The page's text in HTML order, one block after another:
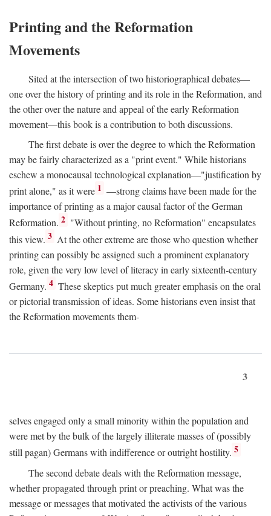
Printing and the Reformation
Movements
Sited at the intersection of two historiographical debates—
one over the history of printing and its role in the Reformation, and
the other over the nature and appeal of the early Reformation
movement—this book is a contribution to both discussions.
The first debate is over the degree to which the Reformation
may be fairly characterized as a "print event." While historians
eschew a monocausal technological explanation—"justification by
print alone," as it were 1 —strong claims have been made for the
importance of printing as a major causal factor of the German
Reformation. 2 "Without printing, no Reformation" encapsulates
this view. 3 At the other extreme are those who question whether
printing can possibly be assigned such a prominent explanatory
role, given the very low level of literacy in early sixteenth-century
Germany. 4 These skeptics put much greater emphasis on the oral
or pictorial transmission of ideas. Some historians even insist that
the Reformation movements them-
3
selves engaged only a small minority within the population and
were met by the bulk of the largely illiterate masses of (possibly
still pagan) Germans with indifference or outright hostility. 5
The second debate deals with the Reformation message,
whether propagated through print or preaching. What was the
message or messages that motivated the activists of the various